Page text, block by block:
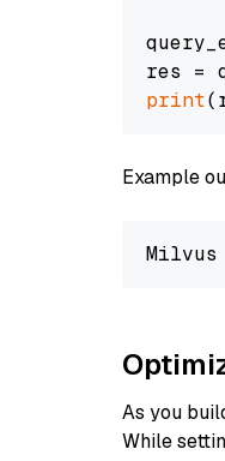
res =
print
Example
As you
While